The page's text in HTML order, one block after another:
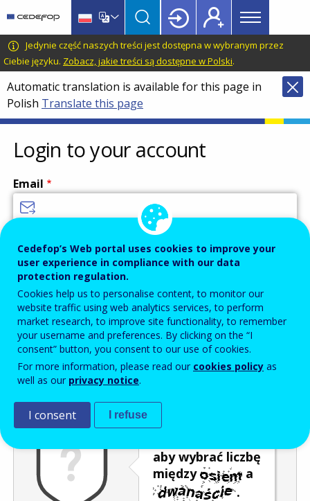
main
content
language
switcher
CEDEFOP
European
Centre
for
the
Development
of
Vocational
Training
Main
menu
Topbar
Jedynie część naszych treści jest dostępna w wybranym przez
Ciebie języku. Zobacz, jakie treści są dostępne w Polski.
Automatic translation is available for this page in
Polish Translate this page
Login to your account
Email
Password
Enter the password that accompanies your email address.
Antyspam Wersja dźwiękowa
aby wybrać liczbę
między
a
.
Cedefop’s Web portal uses cookies to improve your
user experience in compliance with our data
protection regulation.
Cookies help us to personalise content, to monitor our
website traffic using web analytics services, to perform
market research, to improve site functionality, to remember
your username and preferences. By clicking on the “I
consent” button, you consent to our use of cookies.
For more information, please read our cookies policy as
well as our privacy notice.
I consent I refuse